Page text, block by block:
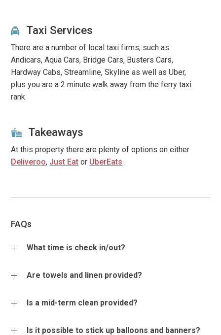
Taxi Services
There are a number of local taxi firms; such as
Andicars, Aqua Cars, Bridge Cars, Busters Cars,
Hardway Cabs, Streamline, Skylineas well as Uber,
plus you are a 2 minute walk away from the ferry taxi
rank.
Takeaways
At this property there are plenty of options on either
Deliveroo, Just Eat or UberEats.
FAQs
What time is check in/out?
Check in times are between 4 - 6pm (unless agreed
an early check in or late departure time is required then
Are towels and linen provided?
Bedding, linen and bathroom towels are provided for the
available if required at the cost of £25 per set to include
Is a mid-term clean provided?
Additional mid-term cleaning services are also available
Is it possible to stick up balloons and banners?